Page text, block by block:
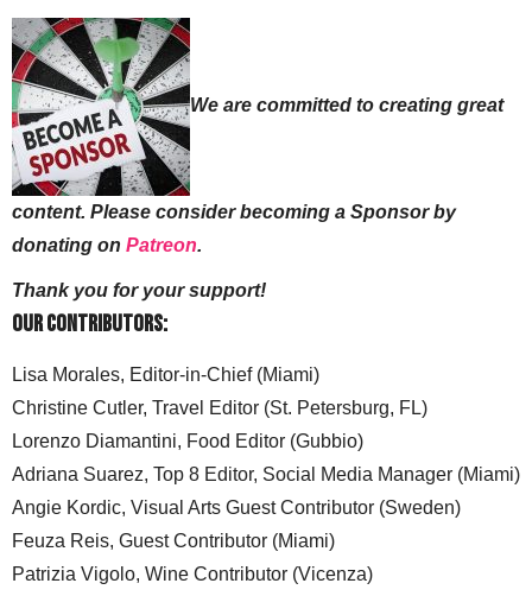
We are committed to creating great
content. Please consider becoming a Sponsor by
donating on Patreon.
Thank you for your support!
Our Contributors:
Lisa Morales, Editor-in-Chief (Miami)
Christine Cutler, Travel Editor (St. Petersburg, FL)
Lorenzo Diamantini, Food Editor (Gubbio)
Adriana Suarez, Top 8 Editor, Social Media Manager (Miami)
Angie Kordic, Visual Arts Guest Contributor (Sweden)
Feuza Reis, Guest Contributor (Miami)
Patrizia Vigolo, Wine Contributor (Vicenza)